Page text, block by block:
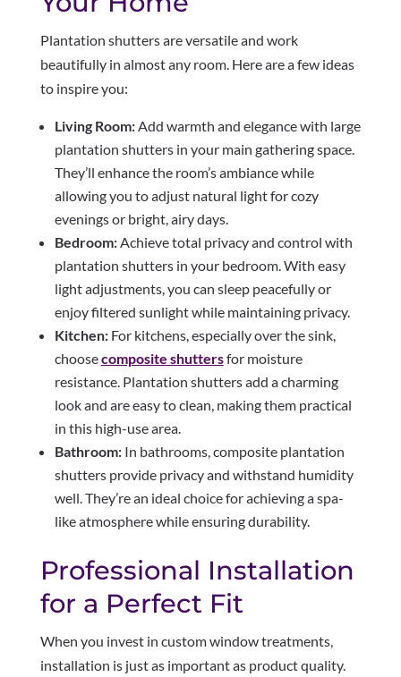
Plantation shutters are versatile and work
beautifully in almost any room. Here are a few ideas
to inspire you:
Living Room:Add warmth and elegance with large
plantation shutters in your main gathering space.
They’ll enhance the room’s ambiance while
allowing you to adjust natural light for cozy
evenings or bright, airy days.
Bedroom:Achieve total privacy and control with
plantation shutters in your bedroom. With easy
light adjustments, you can sleep peacefully or
enjoy filtered sunlight while maintaining privacy.
Kitchen:For kitchens, especially over the sink,
choosecomposite shuttersfor moisture
resistance. Plantation shutters add a charming
look and are easy to clean, making them practical
in this high-use area.
Bathroom:In bathrooms, composite plantation
shutters provide privacy and withstand humidity
well. They’re an ideal choice for achieving a spa-
like atmosphere while ensuring durability.
Professional Installation
for a Perfect Fit
When you invest in custom window treatments,
installation is just as important as product quality.